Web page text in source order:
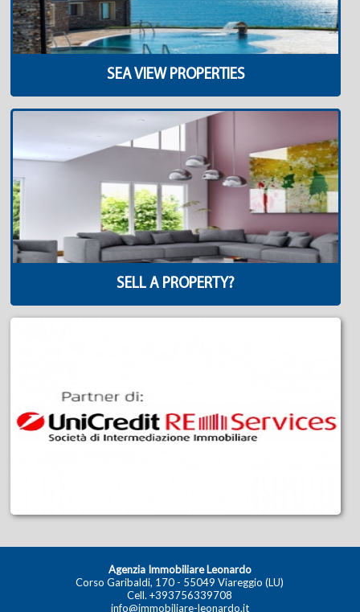
SEA VIEW PROPERTIES
SELL A PROPERTY?
Agenzia Immobiliare Leonardo
Corso Garibaldi, 170 - 55049 Viareggio (LU)
Cell.+393756339708
info@immobiliare-leonardo.it